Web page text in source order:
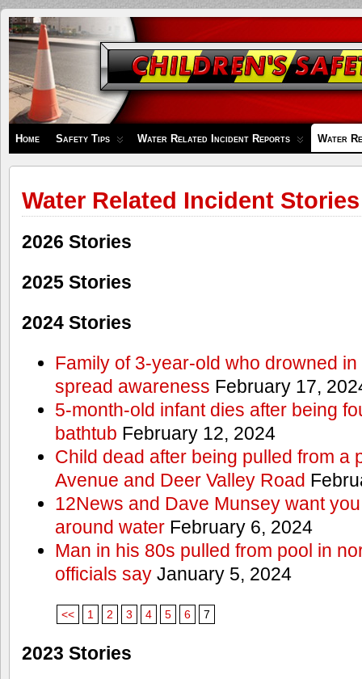
Children's
Safety
Zone
Home Safety Tips Water Related Incident Reports Water
Water Related Incident Stories
2026 Stories
2025 Stories
2024 Stories
Family of 3-year-old who drowned
spread awareness February 17,
5-month-old infant dies after being
bathtub February 12, 2024
Child dead after being pulled from a
Avenue and Deer Valley Road
12News and Dave Munsey want
around waterFebruary 6, 2024
Man in his 80s pulled from pool in
officials sayJanuary 5, 2024
<< 1 2 3 4 5 6 7
2023 Stories